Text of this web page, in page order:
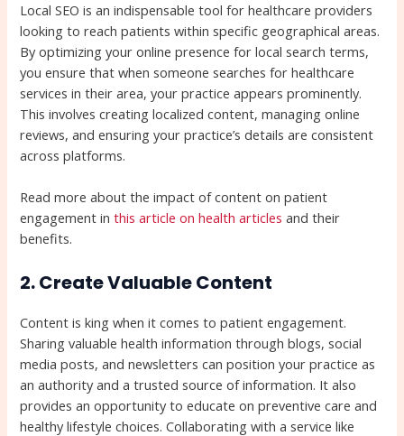
Local SEO is an indispensable tool for healthcare providers
looking to reach patients within specific geographical areas.
By optimizing your online presence for local search terms,
you ensure that when someone searches for healthcare
services in their area, your practice appears prominently.
This involves creating localized content, managing online
reviews, and ensuring your practice’s details are consistent
across platforms.
Read more about the impact of content on patient
engagement inthis article on health articles and their
benefits.
2. Create Valuable Content
Content is king when it comes to patient engagement.
Sharing valuable health information through blogs, social
media posts, and newsletters can position your practice as
an authority and a trusted source of information. It also
provides an opportunity to educate on preventive care and
healthy lifestyle choices. Collaborating with a service like